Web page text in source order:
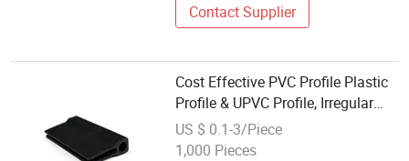
Contact Supplier
Cost Effective PVC Profile Plastic
Profile & UPVC Profile, Irregular
UPVC Extrusion for Factory
Wholesale Door Guide Parts
US $ 0.1-3/Piece
1,000 Pieces